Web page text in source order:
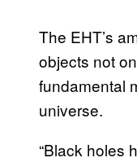
The EHT’s
objects not
fundamental
universe.
“Black holes